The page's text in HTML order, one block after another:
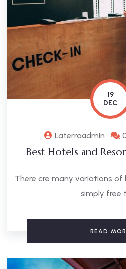
19
DEC
Laterraadmin
Best Hotels and
There are many variations
simply free
READ